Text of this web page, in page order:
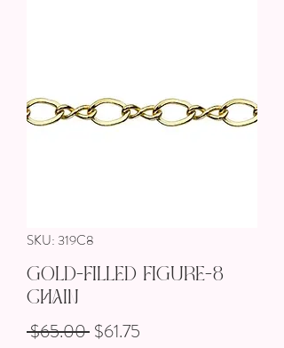
SKU: 319C8
Gold-Filled Figure-8
Chain
$65.00 Regular Price
$61.75